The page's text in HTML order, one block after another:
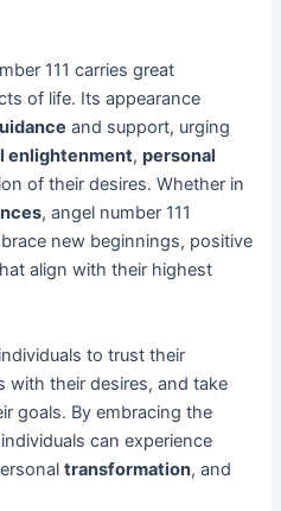
111 carries great
of life. Its appearance
and support, urging
enlightenment,personal
of their desires. Whether in
, angel number 111
new beginnings, positive
align with their highest
to trust their
with their desires, and take
goals. By embracing the
can experience
transformation, and